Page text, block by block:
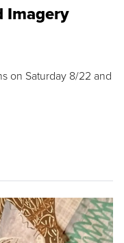
Imagery
on Saturday 8/22 and